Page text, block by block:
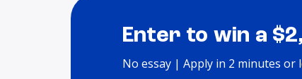
Enter to win a
No essay | Apply in 2 minutes or